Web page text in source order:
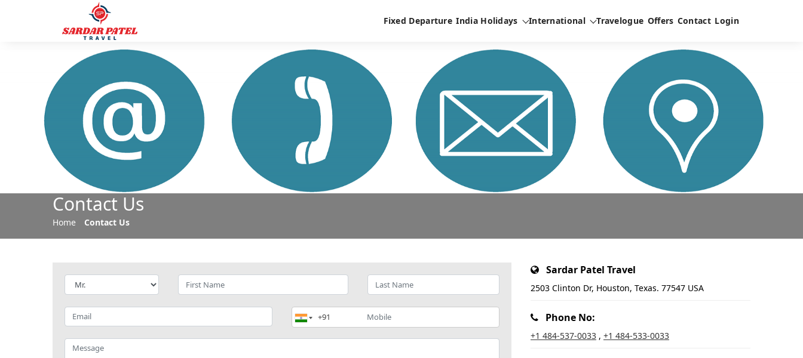
Fixed Departure India Holidays International Travelogue Offers Contact Login
Contact Us
Home Contact Us
Sardar Patel Travel
2503 Clinton Dr, Houston, Texas. 77547 USA
Phone No:
+1 484-537-0033 , +1 484-533-0033